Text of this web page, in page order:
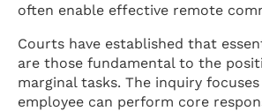
often enable effective remote
Courts have established that
are those fundamental to the
marginal tasks. The inquiry
employee can perform core